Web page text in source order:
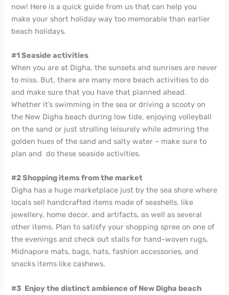
now! Here is a quick guide from us that can help you
make your short holiday way too memorable than earlier
beach holidays.
#1 Seaside activities
When you are at Digha, the sunsets and sunrises are never
to miss. But, there are many more beach activities to do
and make sure that you have that planned ahead.
Whether it’s swimming in the sea or driving a scooty on
the New Digha beach during low tide, enjoying volleyball
on the sand or just strolling leisurely while admiring the
golden hues of the sand and salty water – make sure to
plan and do these seaside activities.
#2 Shopping items from the market
Digha has a huge marketplace just by the sea shore where
locals sell handcrafted items made of seashells, like
jewellery, home decor, and artifacts, as well as several
other items. Plan to satisfy your shopping spree on one of
the evenings and check out stalls for hand-woven rugs,
Midnapore mats, bags, hats, fashion accessories, and
snacks items like cashews.
#3 Enjoy the distinct ambience of New Digha beach